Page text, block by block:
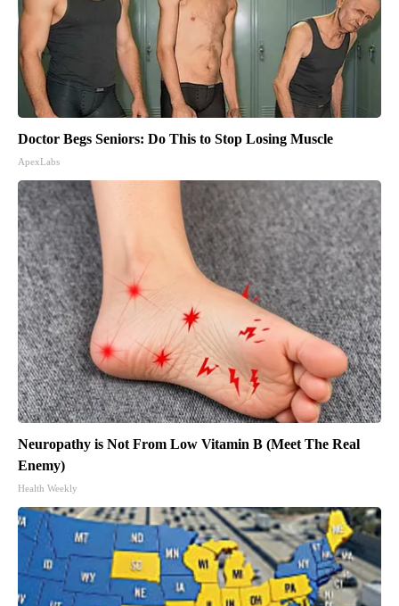
Doctor Begs Seniors: Do This to Stop Losing Muscle
ApexLabs
Neuropathy is Not From Low Vitamin B (Meet The Real
Enemy)
Health Weekly